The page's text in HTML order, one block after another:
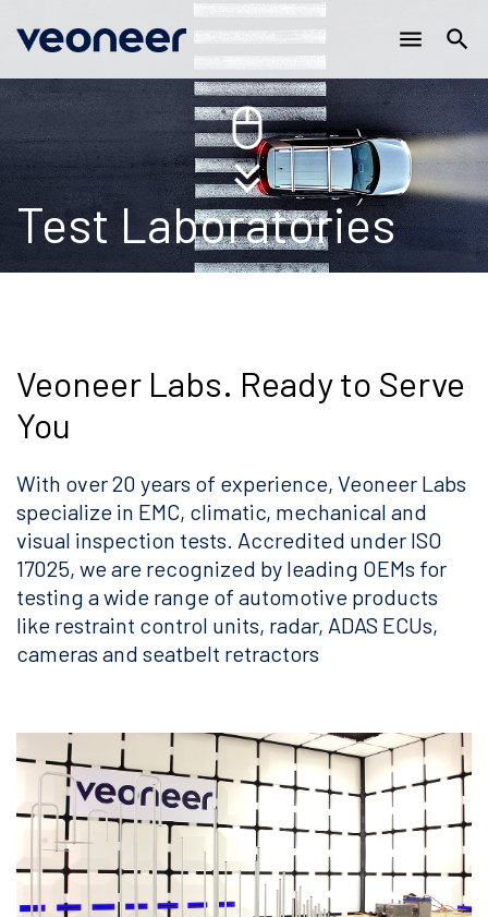
content
menu search
Main
navigation
Test Laboratories
Veoneer Labs. Ready to Serve
You
With over 20 years of experience, Veoneer Labs
specialize in EMC, climatic, mechanical and
visual inspection tests. Accredited under ISO
17025, we are recognized by leading OEMs for
testing a wide range of automotive products
like restraint control units, radar, ADAS ECUs,
cameras and seatbelt retractors